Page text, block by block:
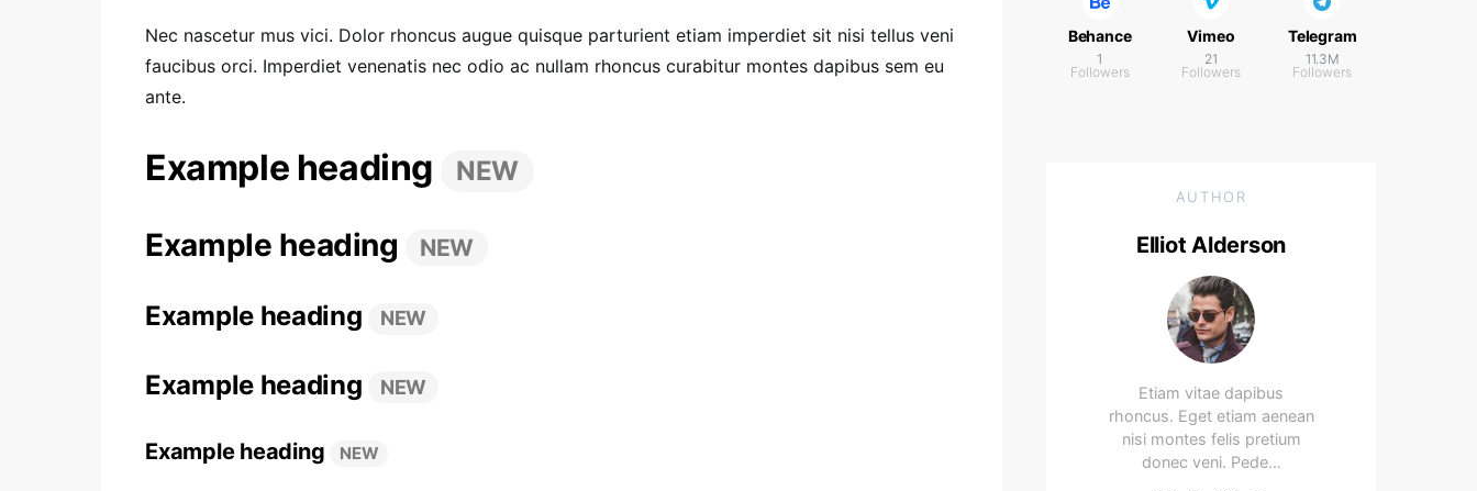
Nec nascetur mus vici. Dolor rhoncus augue quisque parturient etiam imperdiet sit nisi tellus veni
faucibus orci. Imperdiet venenatis nec odio ac nullam rhoncus curabitur montes dapibus sem eu
ante.
Example heading NEW
Example heading NEW
Example heading NEW
Example heading NEW
Example heading NEW
Behance
1
Followers
Vimeo
21
Followers
Telegram
11.3M
Followers
AUTHOR
Elliot Alderson
Etiam vitae dapibus
rhoncus. Eget etiam aenean
nisi montes felis pretium
donec veni. Pede…